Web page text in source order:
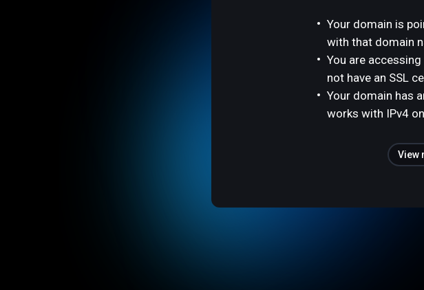
Your domain is
with that domain
You are
not have an SSL
Your domain has
works with IPv4
View